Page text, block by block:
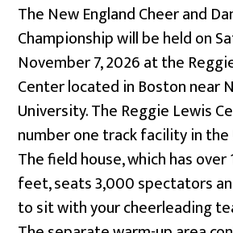
The New England Cheer and
Championship will be held on
November 7, 2026 at the
Center located in Boston near
University. The Reggie Lewis
number one track facility in
The field house, which has
feet, seats 3,000 spectators
to sit with your cheerleading